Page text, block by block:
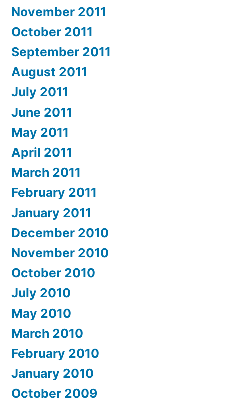
November 2011
October 2011
September 2011
August 2011
July 2011
June 2011
May 2011
April 2011
March 2011
February 2011
January 2011
December 2010
November 2010
October 2010
July 2010
May 2010
March 2010
February 2010
January 2010
October 2009